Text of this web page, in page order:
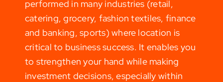
performed in many industries (retail,
catering, grocery, fashion textiles, finance
and banking, sports) where location is
critical to business success. It enables you
to strengthen your hand while making
investment decisions, especially within